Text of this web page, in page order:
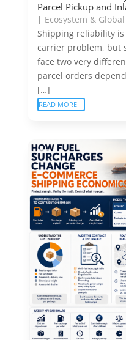
Parcel Pickup and
| Ecosystem &
Shipping reliability
carrier problem, but
face two very
parcel orders
[…]
READ MORE